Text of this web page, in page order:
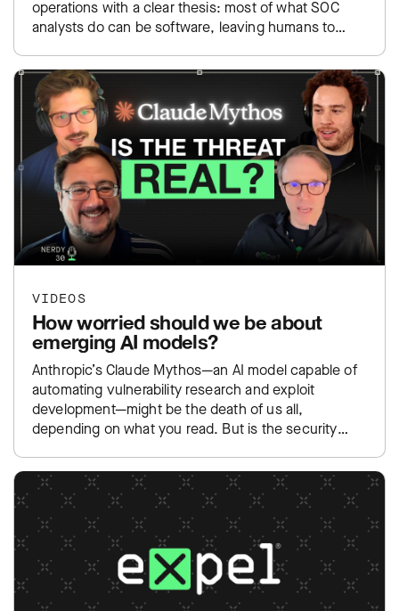
operations with a clear thesis: most of what SOC
analysts do can be software, leaving humans to
VIDEOS
How worried should we be about
emerging AI models?
Anthropic’s Claude Mythos—an AI model capable of
automating vulnerability research and exploit
development—might be the death of us all,
depending on what you read. But is the security